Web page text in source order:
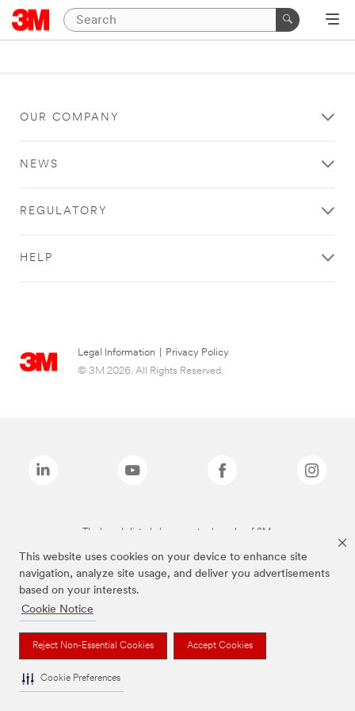
This website uses cookies on your device to enhance site
navigation, analyze site usage, and deliver you advertisements
based on your interests.
Cookie Notice
Reject Non-Essential Cookies Accept Cookies
Cookie Preferences
OUR COMPANY
NEWS
REGULATORY
HELP
Legal Information
Privacy Policy
© 3M 2026. All Rights Reserved.
The brands listed above are trademarks of 3M.